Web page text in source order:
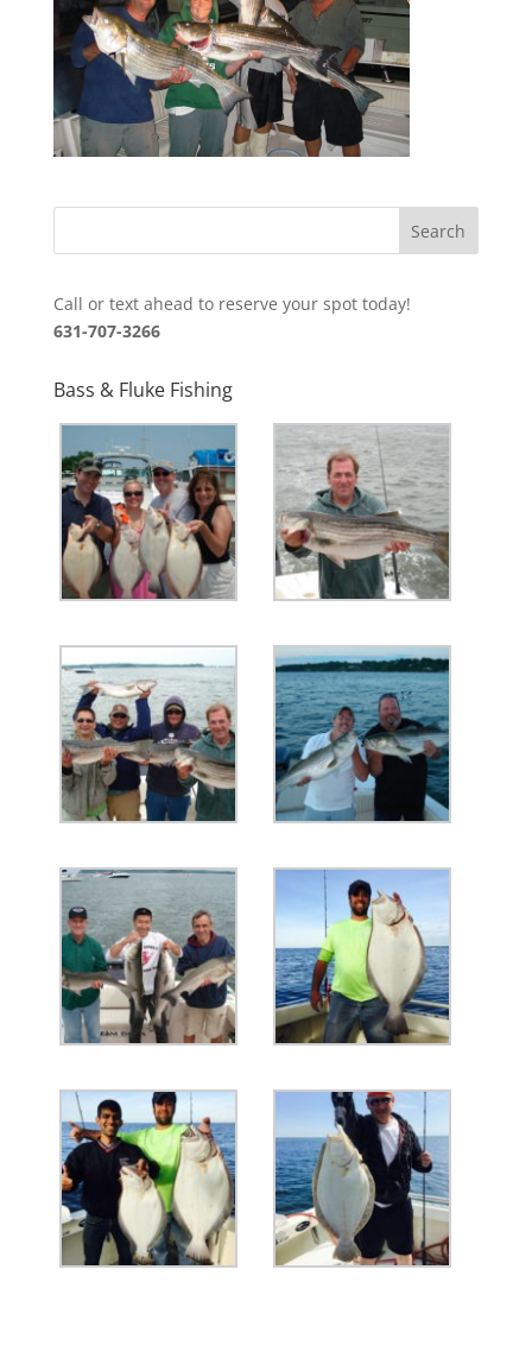
Call or text ahead to reserve your spot today!
631-707-3266
Bass & Fluke Fishing